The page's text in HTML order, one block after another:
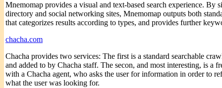
Mnemomap provides a visual and text-based search experience. By
directory and social networking sites, Mnemomap outputs both
that categorizes results according to types, and provides further
chacha.com
Chacha provides two services: The first is a standard searchable
and added to by Chacha staff. The secon, and most interesting, is a
with a Chacha agent, who asks the user for information in order to
what the user was looking for.